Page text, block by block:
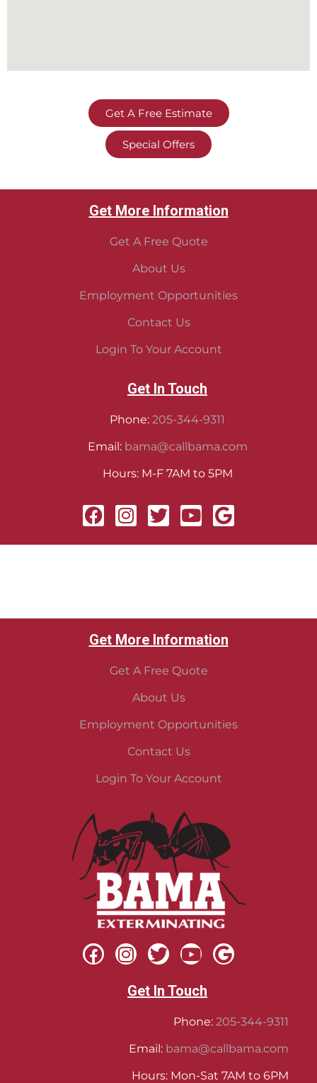
Get A Free Estimate
Special Offers
Get More Information
Get A Free Quote
About Us
Employment Opportunities
Contact Us
Login To Your Account
Get In Touch
Phone: 205-344-9311
Email: bama@callbama.com
Hours: M-F 7AM to 5PM
Get More Information
Get A Free Quote
About Us
Employment Opportunities
Contact Us
Login To Your Account
Get In Touch
Phone: 205-344-9311
Email: bama@callbama.com
Hours: Mon-Sat 7AM to 6PM